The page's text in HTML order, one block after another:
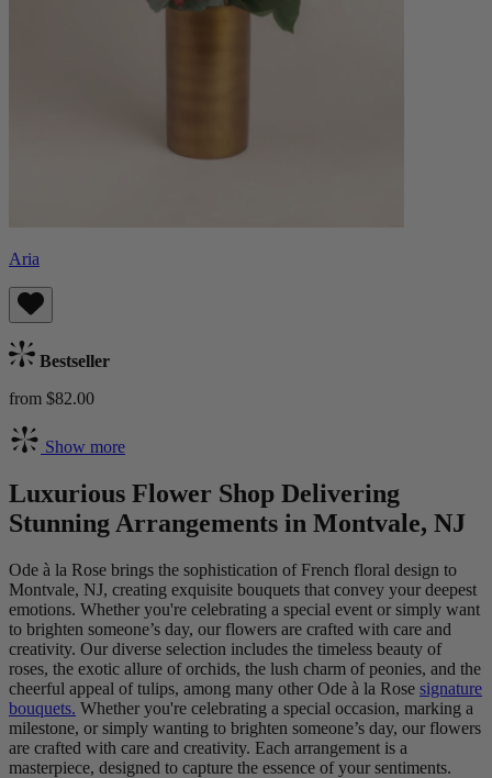
Aria
Bestseller
from $82.00
Show more
Luxurious Flower Shop Delivering
Stunning Arrangements in Montvale, NJ
Ode à la Rose brings the sophistication of French floral design to
Montvale, NJ, creating exquisite bouquets that convey your deepest
emotions. Whether you're celebrating a special event or simply want
to brighten someone’s day, our flowers are crafted with care and
creativity. Our diverse selection includes the timeless beauty of
roses, the exotic allure of orchids, the lush charm of peonies, and the
cheerful appeal of tulips, among many other Ode à la Rose signature
bouquets. Whether you're celebrating a special occasion, marking a
milestone, or simply wanting to brighten someone’s day, our flowers
are crafted with care and creativity. Each arrangement is a
masterpiece, designed to capture the essence of your sentiments.